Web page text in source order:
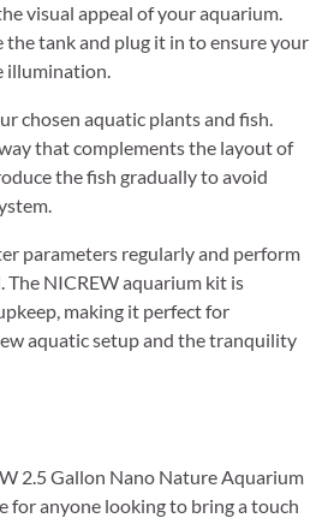
visual appeal of your aquarium.
tank and plug it in to ensure your
illumination.
chosen aquatic plants and fish.
that complements the layout of
the fish gradually to avoid
parameters regularly and perform
The NICREW aquarium kit is
making it perfect for
aquatic setup and the tranquility
2.5 Gallon Nano Nature Aquarium
for anyone looking to bring a touch